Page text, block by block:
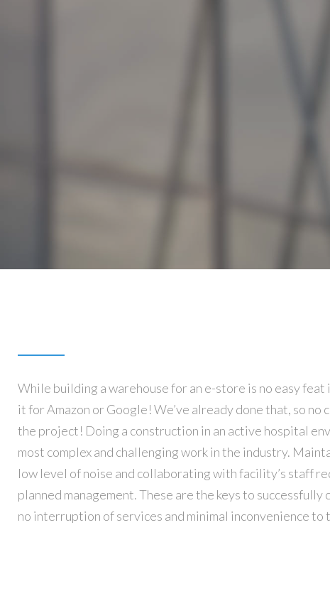
While building a warehouse for an e-store is no easy
it for Amazon or Google! We’ve already done that, so no
the project! Doing a construction in an active hospital
most complex and challenging work in the industry.
low level of noise and collaborating with facility’s staff
planned management. These are the keys to
no interruption of services and minimal inconvenience
and staff members. We’ve got all the experience
new construction and a renovation in a
environment. Builderra has constructed more than
facilities and renovated thousands more. Our company’s
Modern Healthcare’s Top five list of leading healthcare
companies. Rest assured that our credentials,